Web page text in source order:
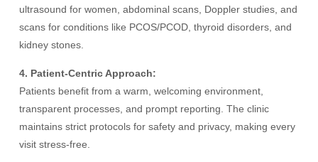
ultrasound for women, abdominal scans, Doppler studies, and
scans for conditions like PCOS/PCOD, thyroid disorders, and
kidney stones.
4. Patient-Centric Approach:
Patients benefit from a warm, welcoming environment,
transparent processes, and prompt reporting. The clinic
maintains strict protocols for safety and privacy, making every
visit stress-free.